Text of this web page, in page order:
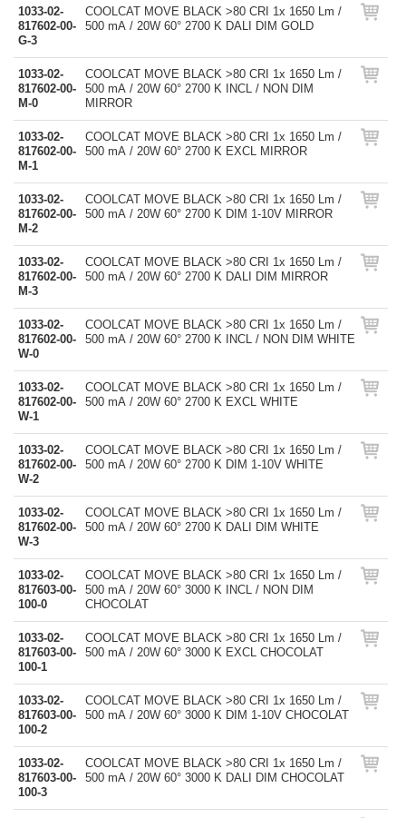
1033-02-
817602-00-
G-3
COOLCAT MOVE BLACK >80 CRI 1x 1650 Lm /
500 mA / 20W 60° 2700 K DALI DIM GOLD
1033-02-
817602-00-
M-0
COOLCAT MOVE BLACK >80 CRI 1x 1650 Lm /
500 mA / 20W 60° 2700 K INCL / NON DIM
MIRROR
1033-02-
817602-00-
M-1
COOLCAT MOVE BLACK >80 CRI 1x 1650 Lm /
500 mA / 20W 60° 2700 K EXCL MIRROR
1033-02-
817602-00-
M-2
COOLCAT MOVE BLACK >80 CRI 1x 1650 Lm /
500 mA / 20W 60° 2700 K DIM 1-10V MIRROR
1033-02-
817602-00-
M-3
COOLCAT MOVE BLACK >80 CRI 1x 1650 Lm /
500 mA / 20W 60° 2700 K DALI DIM MIRROR
1033-02-
817602-00-
W-0
COOLCAT MOVE BLACK >80 CRI 1x 1650 Lm /
500 mA / 20W 60° 2700 K INCL / NON DIM WHITE
1033-02-
817602-00-
W-1
COOLCAT MOVE BLACK >80 CRI 1x 1650 Lm /
500 mA / 20W 60° 2700 K EXCL WHITE
1033-02-
817602-00-
W-2
COOLCAT MOVE BLACK >80 CRI 1x 1650 Lm /
500 mA / 20W 60° 2700 K DIM 1-10V WHITE
1033-02-
817602-00-
W-3
COOLCAT MOVE BLACK >80 CRI 1x 1650 Lm /
500 mA / 20W 60° 2700 K DALI DIM WHITE
1033-02-
817603-00-
100-0
COOLCAT MOVE BLACK >80 CRI 1x 1650 Lm /
500 mA / 20W 60° 3000 K INCL / NON DIM
CHOCOLAT
1033-02-
817603-00-
100-1
COOLCAT MOVE BLACK >80 CRI 1x 1650 Lm /
500 mA / 20W 60° 3000 K EXCL CHOCOLAT
1033-02-
817603-00-
100-2
COOLCAT MOVE BLACK >80 CRI 1x 1650 Lm /
500 mA / 20W 60° 3000 K DIM 1-10V CHOCOLAT
1033-02-
817603-00-
100-3
COOLCAT MOVE BLACK >80 CRI 1x 1650 Lm /
500 mA / 20W 60° 3000 K DALI DIM CHOCOLAT